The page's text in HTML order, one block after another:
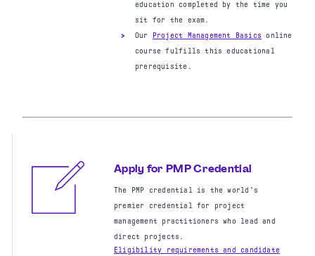
education completed by the time you
sit for the exam.
Our
Project Management Basics
online
course fulfills this educational
prerequisite.
Apply for PMP Credential
The PMP credential is the world’s
premier credential for project
management practitioners who lead and
direct projects.
Eligibility requirements and candidate